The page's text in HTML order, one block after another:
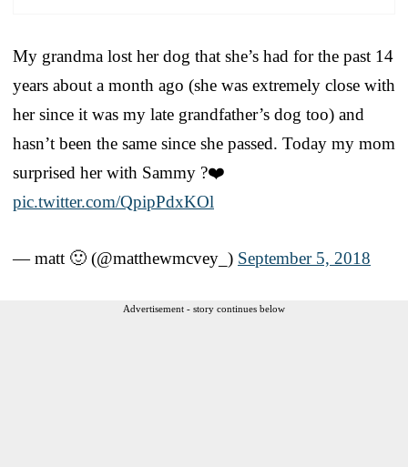
My grandma lost her dog that she’s had for the past 14
years about a month ago (she was extremely close with
her since it was my late grandfather’s dog too) and
hasn’t been the same since she passed. Today my mom
surprised her with Sammy ?❤️
pic.twitter.com/QpipPdxKOl
— matt 🙂 (@matthewmcvey_) September 5, 2018
Advertisement - story continues below